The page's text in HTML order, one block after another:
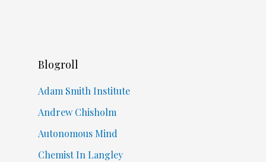
Blogroll
Adam Smith Institute
Andrew Chisholm
Autonomous Mind
Chemist In Langley